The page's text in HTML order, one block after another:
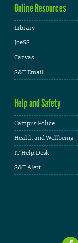
Online Resources
Library
JoeSS
Canvas
S&T Email
Help and Safety
Campus Police
Health and Wellbeing
IT Help Desk
S&T Alert